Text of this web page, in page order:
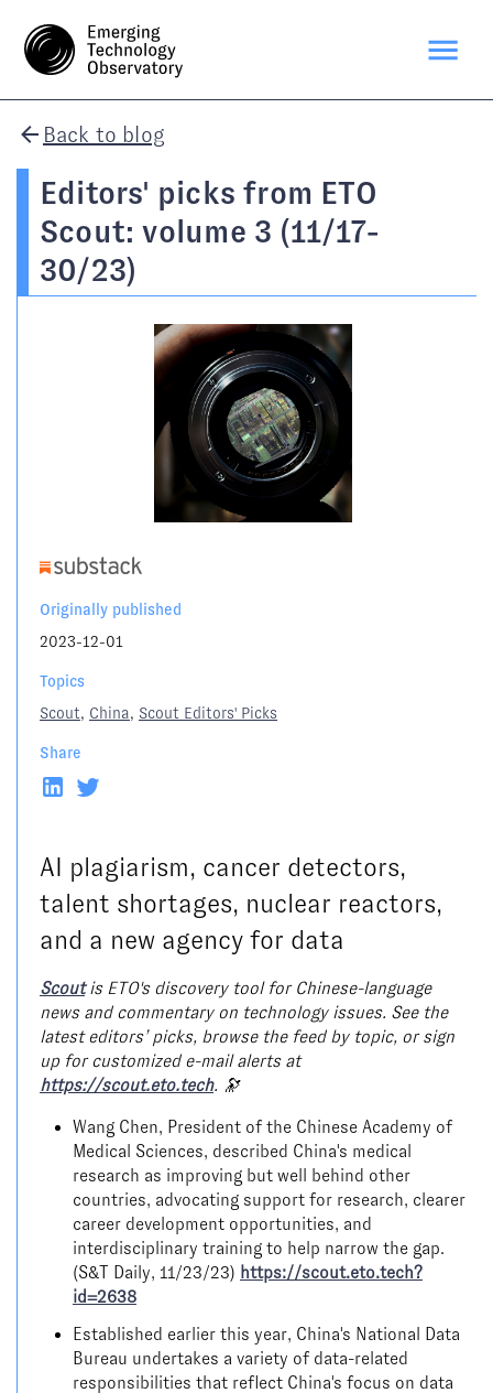
Back to blog
Editors' picks from ETO
Scout: volume 3 (11/17-
30/23)
Originally published
2023-12-01
Topics
Scout, China, Scout Editors' Picks
Share
AI plagiarism, cancer detectors,
talent shortages, nuclear reactors,
and a new agency for data
Scoutis ETO's discovery tool for Chinese-language
news and commentary on technology issues. See the
latest editors’ picks, browse the feed by topic, or sign
up for customized e-mail alerts at
https://scout.eto.tech. 🔭
Wang Chen, President of the Chinese Academy of
Medical Sciences, described China's medical
research as improving but well behind other
countries, advocating support for research, clearer
career development opportunities, and
interdisciplinary training to help narrow the gap.
(S&T Daily, 11/23/23) https://scout.eto.tech?
id=2638
Established earlier this year, China's National Data
Bureau undertakes a variety of data-related
responsibilities that reflect China's focus on data